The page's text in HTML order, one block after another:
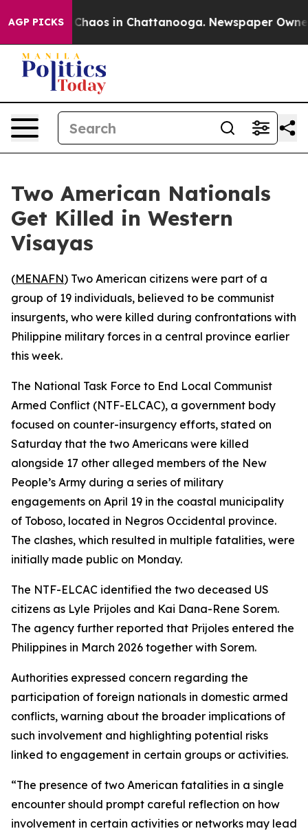
AGP PICKS
Collapse Chaos in Chattanooga. Newspaper Owner
Two American Nationals
Get Killed in Western
Visayas
(MENAFN) Two American citizens were part of a
group of 19 individuals, believed to be communist
insurgents, who were killed during confrontations with
Philippine military forces in a central province earlier
this week.
The National Task Force to End Local Communist
Armed Conflict (NTF-ELCAC), a government body
focused on counter-insurgency efforts, stated on
Saturday that the two Americans were killed
alongside 17 other alleged members of the New
People’s Army during a series of military
engagements on April 19 in the coastal municipality
of Toboso, located in Negros Occidental province.
The clashes, which resulted in multiple fatalities, were
initially made public on Monday.
The NTF-ELCAC identified the two deceased US
citizens as Lyle Prijoles and Kai Dana-Rene Sorem.
The agency further reported that Prijoles entered the
Philippines in March 2026 together with Sorem.
Authorities expressed concern regarding the
participation of foreign nationals in domestic armed
conflicts, warning about the broader implications of
such involvement and highlighting potential risks
linked to engagement in certain groups or activities.
“The presence of two American fatalities in a single
encounter should prompt careful reflection on how
involvement in certain activities or networks may lead